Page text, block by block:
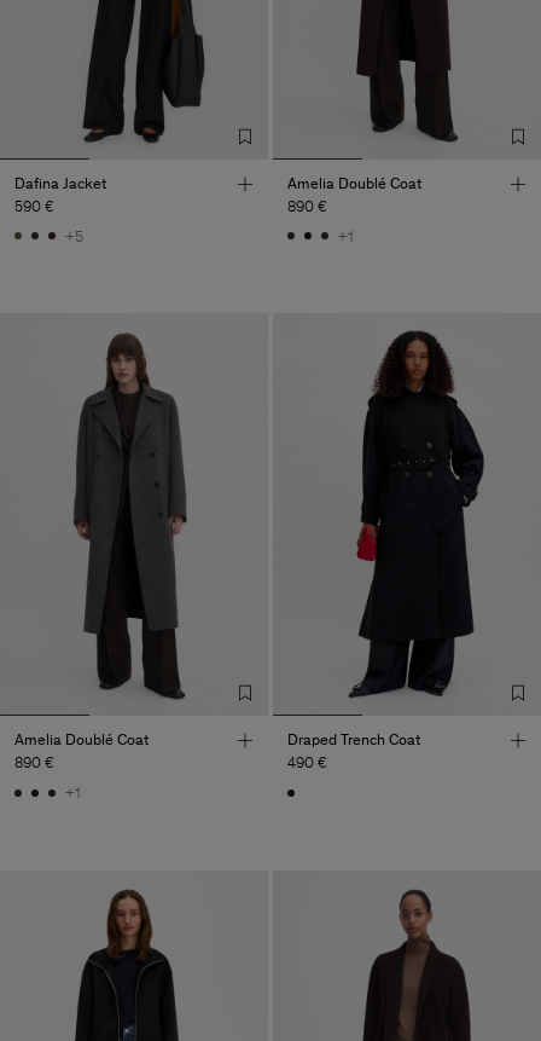
Dafina Jacket
590 €
+5
Amelia Doublé Coat
890 €
+1
Amelia Doublé Coat
890 €
+1
Draped Trench Coat
490 €